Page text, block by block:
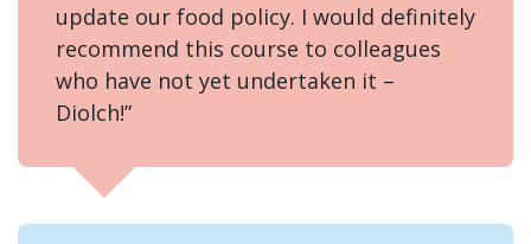
update our food policy. I would definitely
recommend this course to colleagues
who have not yet undertaken it –
Diolch!”